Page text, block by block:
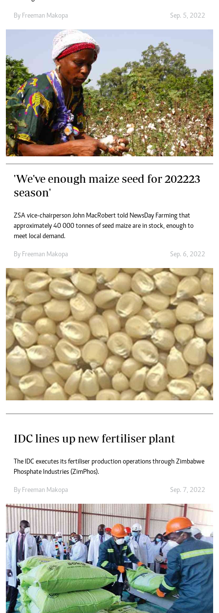
By Freeman Makopa Sep. 5, 2022
'We've enough maize seed for 202223
season'
ZSA vice-chairperson John MacRobert told NewsDay Farming that
approximately 40 000 tonnes of seed maize are in stock, enough to
meet local demand.
By Freeman Makopa Sep. 6, 2022
IDC lines up new fertiliser plant
The IDC executes its fertiliser production operations through Zimbabwe
Phosphate Industries (ZimPhos).
By Freeman Makopa Sep. 7, 2022